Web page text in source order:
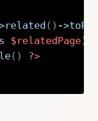
related ( ) ->
$relatedPage)
( )
?>